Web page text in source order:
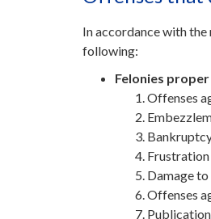
In accordance with
following:
Felonies
Offenses
Damage
Offenses